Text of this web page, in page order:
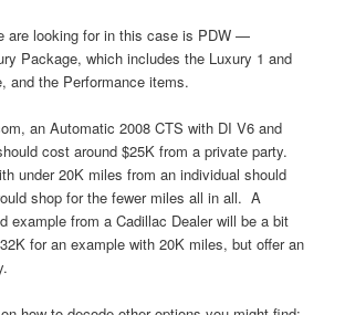
are looking for in this case is PDW —
Package, which includes the Luxury 1 and
and the Performance items.
an Automatic 2008 CTS with DI V6 and
cost around $25K from a private party.
under 20K miles from an individual should
shop for the fewer miles all in all. A
example from a Cadillac Dealer will be a bit
for an example with 20K miles, but offer an